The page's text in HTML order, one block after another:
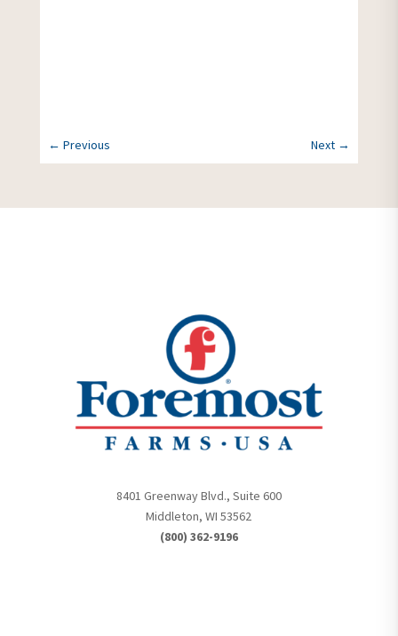
← Previous Next →
8401 Greenway Blvd., Suite 600
Middleton, WI 53562
(800) 362-9196